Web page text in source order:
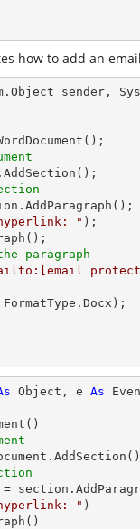
how to add an
Object sender,
.AddSection();
" );
paragraph
[email
Object , e As
=
" )